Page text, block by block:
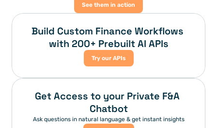
See them in action
Build Custom Finance Workflows
with 200+ Prebuilt AI APIs
Try our APIs
Get Access to your Private F&A
Chatbot
Ask questions in natural language & get instant insights